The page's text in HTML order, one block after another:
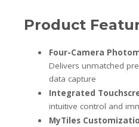
Product
Four-Camera
Delivers unmatched
data capture
Integrated
intuitive control and
MyTiles